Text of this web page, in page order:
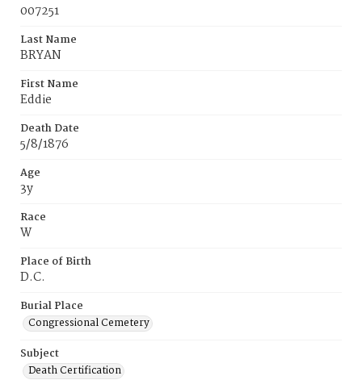
007251
Last Name
BRYAN
First Name
Eddie
Death Date
5/8/1876
Age
3y
Race
W
Place of Birth
D.C.
Burial Place
Congressional Cemetery
Subject
Death Certification